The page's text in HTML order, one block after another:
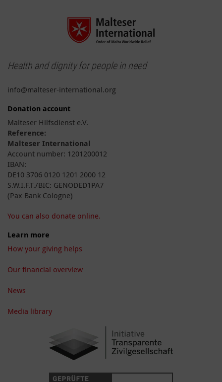
Health and dignity for people in need
info@malteser-international.org
Donation account
Malteser Hilfsdienst e.V.
Reference:
Malteser International
Account number: 1201200012
IBAN:
DE10 3706 0120 1201 2000 12
S.W.I.F.T./BIC: GENODED1PA7
(Pax Bank Cologne)
You can also donate online.
Learn more
How your giving helps
Our financial overview
News
Media library